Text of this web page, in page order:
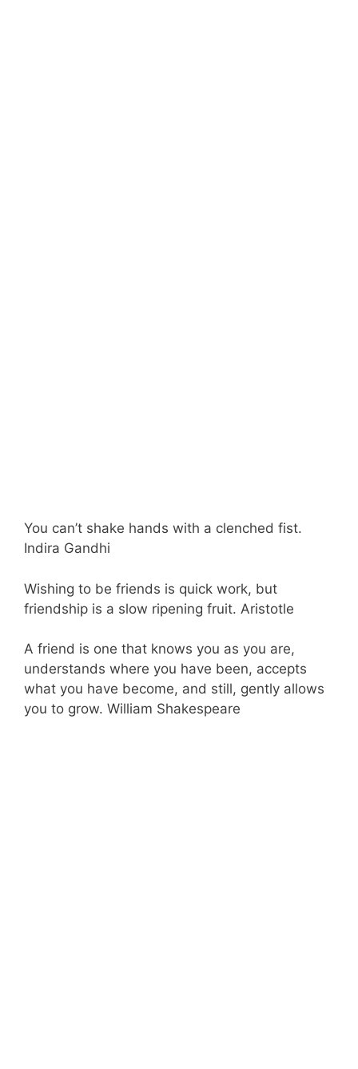
You can’t shake hands with a clenched fist.
Indira Gandhi
Wishing to be friends is quick work, but
friendship is a slow ripening fruit. Aristotle
A friend is one that knows you as you are,
understands where you have been, accepts
what you have become, and still, gently allows
you to grow. William Shakespeare